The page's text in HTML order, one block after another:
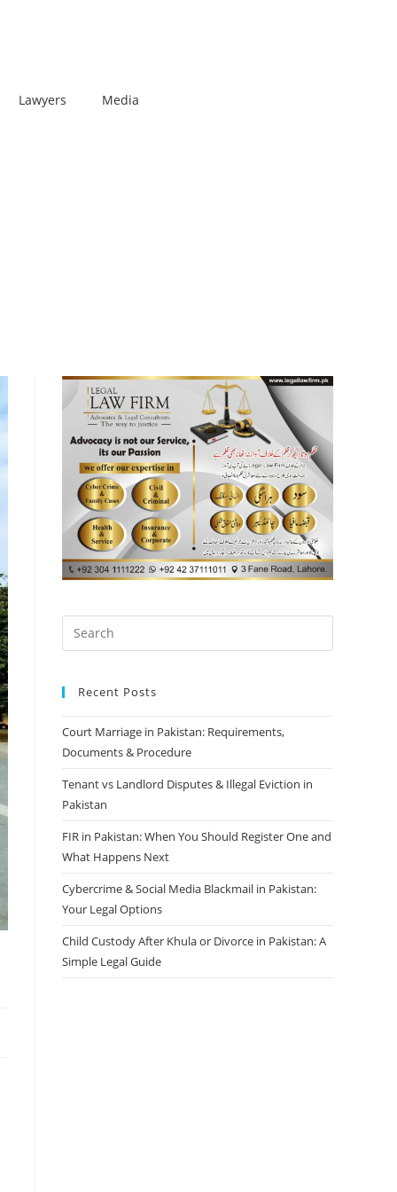
Lawyers Media
Recent Posts
Court Marriage in Pakistan: Requirements,
Documents & Procedure
Tenant vs Landlord Disputes & Illegal Eviction in
Pakistan
FIR in Pakistan: When You Should Register One and
What Happens Next
Cybercrime & Social Media Blackmail in Pakistan:
Your Legal Options
Child Custody After Khula or Divorce in Pakistan: A
Simple Legal Guide